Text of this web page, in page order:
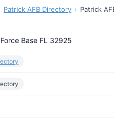
Patrick AFB Directory Patrick
Base FL 32925